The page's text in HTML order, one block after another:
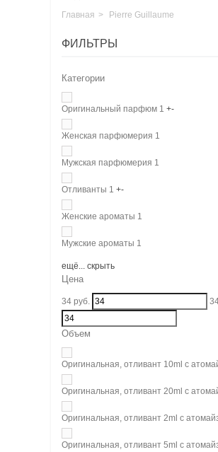
Главная > Pierre Guillaume
ФИЛЬТРЫ
Категории
Оригинальный парфюм 1 +-
Женская парфюмерия 1
Мужская парфюмерия 1
Отливанты 1 +-
Женские ароматы 1
Мужские ароматы 1
ещё... скрыть
Цена
34 руб.
Объем
Оригинальная, отливант 10ml с
Оригинальная, отливант 20ml с
Оригинальная, отливант 2ml с
Оригинальная, отливант 5ml с